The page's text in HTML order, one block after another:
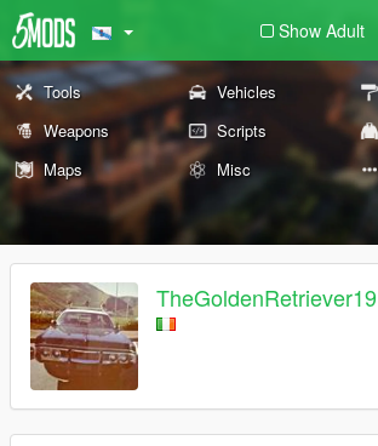
Show Adult
Tools Vehicles
Weapons
Scripts
Maps
Misc
TheGoldenRetriever19